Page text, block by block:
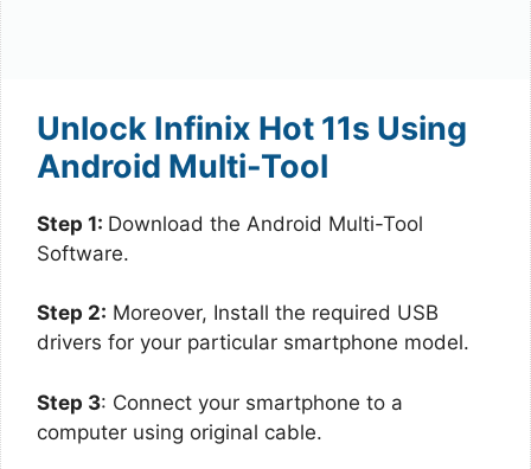
Unlock Infinix Hot 11s Using
Android Multi-Tool
Step 1: Download the Android Multi-Tool
Software.
Step 2: Moreover, Install the required USB
drivers for your particular smartphone model.
Step 3: Connect your smartphone to a
computer using original cable.